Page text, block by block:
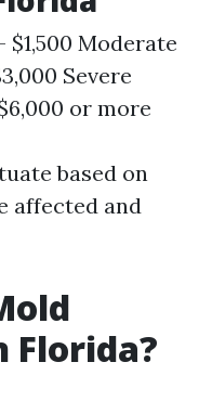
$1,500 Moderate
Severe
or more
based on
affected and
Florida?